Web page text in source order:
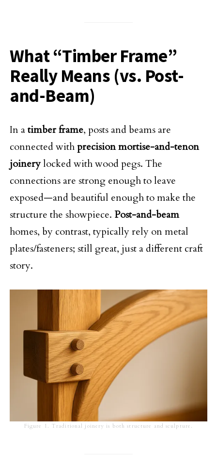
What “Timber Frame”
Really Means (vs. Post-
and-Beam)
In atimber frame, posts and beams are
connected withprecision mortise-and-tenon
joinerylocked with wood pegs. The
connections are strong enough to leave
exposed—and beautiful enough to make the
structure the showpiece. Post-and-beam
homes, by contrast, typically rely on metal
plates/fasteners; still great, just a different craft
story.
Figure 1. Traditional joinery is both structure and sculpture.